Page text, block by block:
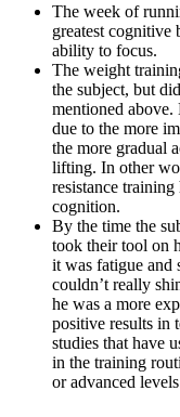
The week of
greatest cognitive
ability to focus.
The weight
the subject, but
mentioned above.
due to the more
the more gradual
lifting. In other
resistance
cognition.
By the time the
took their tool on
it was fatigue and
couldn’t really
he was a more
positive results in
studies that have
in the training
or advanced